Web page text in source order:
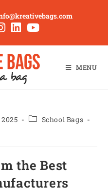
MENU
School Bags
the Best